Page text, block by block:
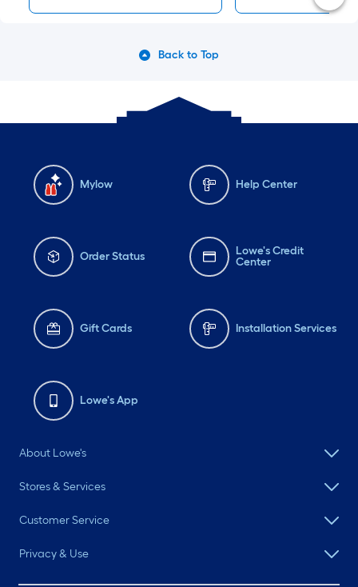
Back to Top
Mylow Help Center
Order Status
Lowe's Credit
Center
Gift Cards Installation Services
Lowe's App
About Lowe's
Stores & Services
Customer Service
Privacy & Use